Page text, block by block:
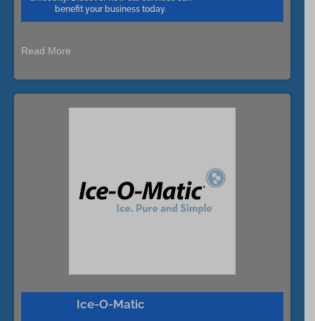
benefit your business today.
Read More
Ice-O-Matic